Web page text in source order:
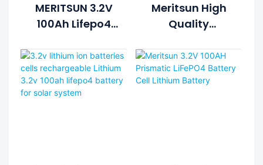
MERITSUN 3.2V
100Ah Lifepo4
Deep Cycle
Prismatic Cell
Solar
Meritsun High
Quality
Solar Storage
LiFePO4 Battery
Cell Lifepo4 3.2V